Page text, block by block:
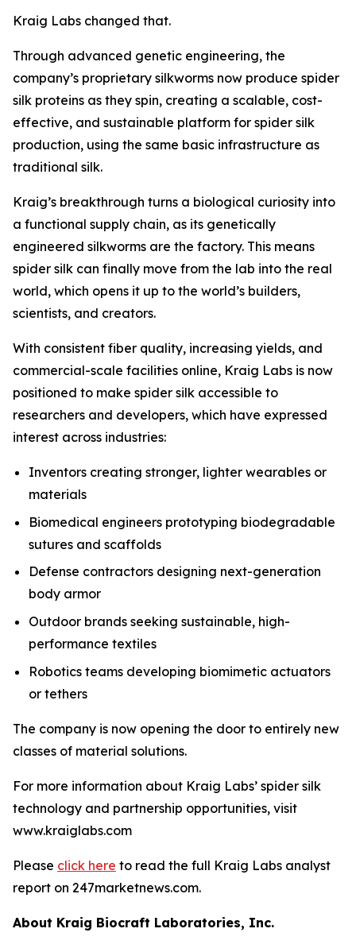
Kraig Labs changed that.
Through advanced genetic engineering, the
company’s proprietary silkworms now produce spider
silk proteins as they spin, creating a scalable, cost-
effective, and sustainable platform for spider silk
production, using the same basic infrastructure as
traditional silk.
Kraig’s breakthrough turns a biological curiosity into
a functional supply chain, as its genetically
engineered silkworms are the factory. This means
spider silk can finally move from the lab into the real
world, which opens it up to the world’s builders,
scientists, and creators.
With consistent fiber quality, increasing yields, and
commercial-scale facilities online, Kraig Labs is now
positioned to make spider silk accessible to
researchers and developers, which have expressed
interest across industries:
Inventors creating stronger, lighter wearables or
materials
Biomedical engineers prototyping biodegradable
sutures and scaffolds
Defense contractors designing next-generation
body armor
Outdoor brands seeking sustainable, high-
performance textiles
Robotics teams developing biomimetic actuators
or tethers
The company is now opening the door to entirely new
classes of material solutions.
For more information about Kraig Labs’ spider silk
technology and partnership opportunities, visit
www.kraiglabs.com
Please click here to read the full Kraig Labs analyst
report on 247marketnews.com.
About Kraig Biocraft Laboratories, Inc.